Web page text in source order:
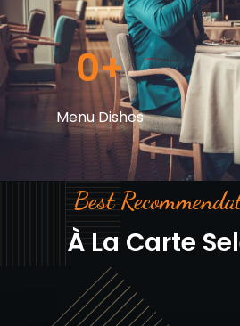
Menu Dishes
0+
Best
À La Carte